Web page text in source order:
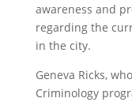
awareness and
regarding the
in the city.
Geneva Ricks,
Criminology